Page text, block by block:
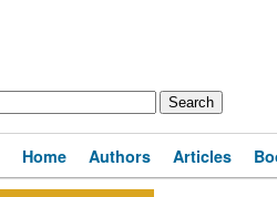
Home Authors Articles